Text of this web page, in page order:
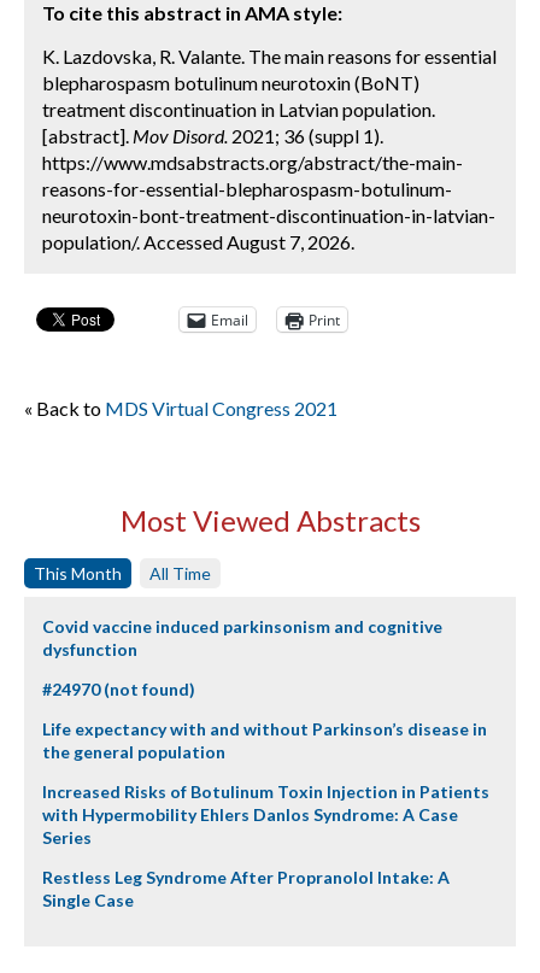
To cite this abstract in AMA style:
K. Lazdovska, R. Valante. The main reasons for essential
blepharospasm botulinum neurotoxin (BoNT)
treatment discontinuation in Latvian population.
[abstract]. Mov Disord. 2021; 36 (suppl 1).
https://www.mdsabstracts.org/abstract/the-main-
reasons-for-essential-blepharospasm-botulinum-
neurotoxin-bont-treatment-discontinuation-in-latvian-
population/. Accessed August 7, 2026.
Email Print
« Back to MDS Virtual Congress 2021
Most Viewed Abstracts
This Month All Time
Covid vaccine induced parkinsonism and cognitive
dysfunction
#24970 (not found)
Life expectancy with and without Parkinson’s disease in
the general population
Increased Risks of Botulinum Toxin Injection in Patients
with Hypermobility Ehlers Danlos Syndrome: A Case
Series
Restless Leg Syndrome After Propranolol Intake: A
Single Case